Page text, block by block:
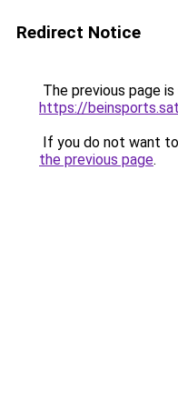
Redirect Notice
The previous page
https://
If you do not want
the previous page.